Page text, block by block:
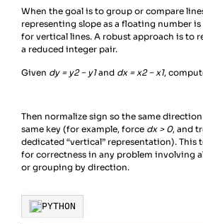
When the goal is to group or compare
representing slope as a floating number
for vertical lines. A robust approach is to
a reduced integer pair.
Given dy = y2 − y1​and dx = x2 − x1​,
Then normalize sign so the same
same key (for example, force dx > 0, and
dedicated “vertical” representation). This
for correctness in any problem involving
or grouping by direction.
PYTHON